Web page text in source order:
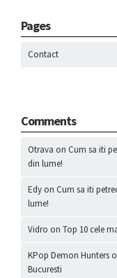
Pages
Contact
Comments
Otrava on Cum sa iti
din lume!
Edy on Cum sa iti
lume!
Vidro on Top 10 cele
KPop Demon Hunters
Bucuresti